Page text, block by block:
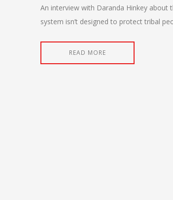
An interview with Daranda Hinkey about
system isn’t designed to protect tribal
READ MORE